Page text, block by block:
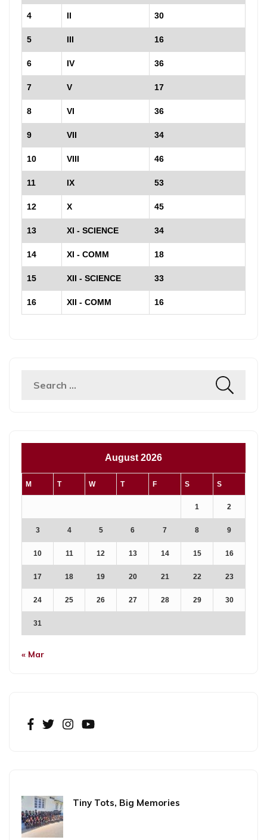
4 II 30
5 III 16
6 IV 36
7 V 17
8 VI 36
9 VII 34
10 VIII 46
11 IX 53
12 X 45
13 XI - SCIENCE 34
14 XI - COMM 18
15 XII - SCIENCE 33
16 XII - COMM 16
August 2026
M T W T F S S
1 2
3 4 5 6 7 8 9
10 11 12 13 14 15 16
17 18 19 20 21 22 23
24 25 26 27 28 29 30
31
« Mar
Tiny Tots, Big Memories